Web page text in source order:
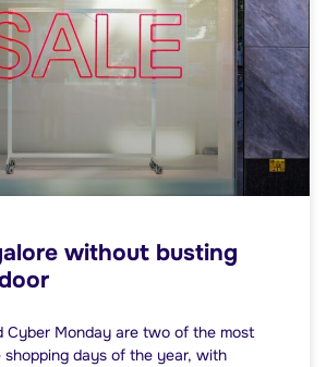
without busting
Cyber Monday are two of the most
days of the year, with